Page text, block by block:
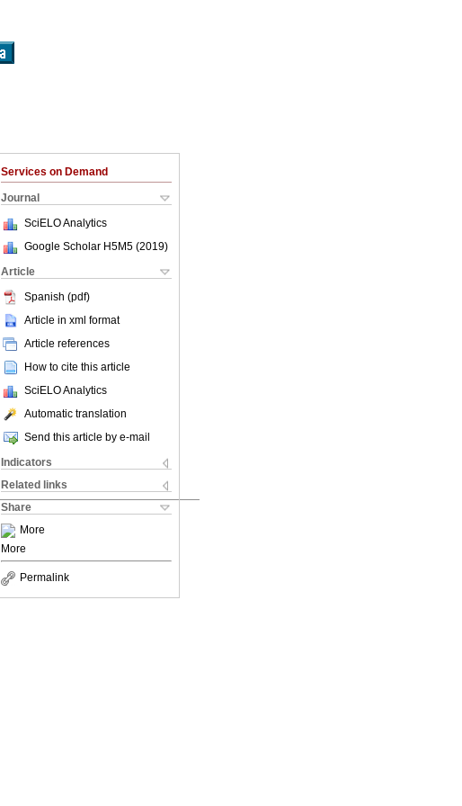
Services on Demand
Journal
SciELO Analytics
Google Scholar H5M5 (2019)
Article
Spanish (pdf)
Article in xml format
Article references
How to cite this article
SciELO Analytics
Automatic translation
Send this article by e-mail
Indicators
Related links
Share
More
More
Permalink